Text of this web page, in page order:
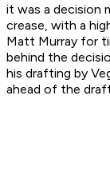
it was a decision
crease, with a
Matt Murray for
behind the
his drafting by
ahead of the